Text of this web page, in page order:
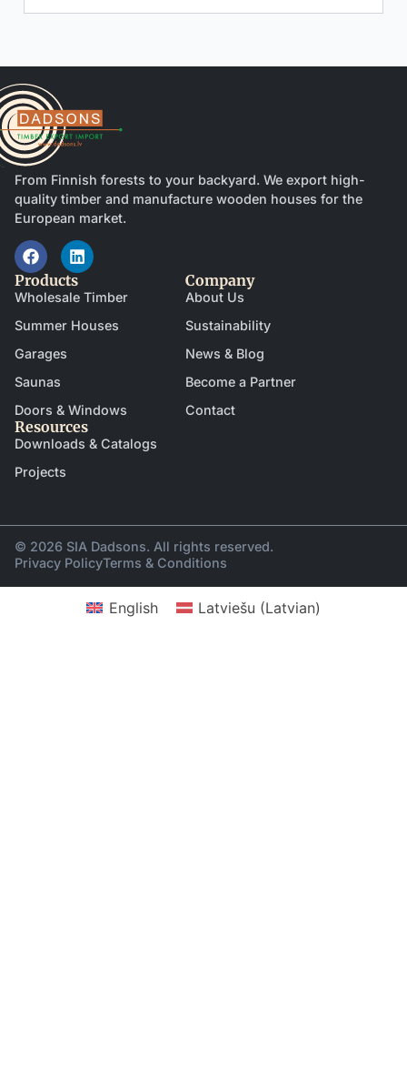
From Finnish forests to your backyard. We export high-
quality timber and manufacture wooden houses for the
European market.
Products
Wholesale Timber
Summer Houses
Garages
Saunas
Doors & Windows
Company
About Us
Sustainability
News & Blog
Become a Partner
Contact
Resources
Downloads & Catalogs
Projects
© 2026 SIA Dadsons. All rights reserved.
Privacy PolicyTerms & Conditions
English Latviešu (Latvian)